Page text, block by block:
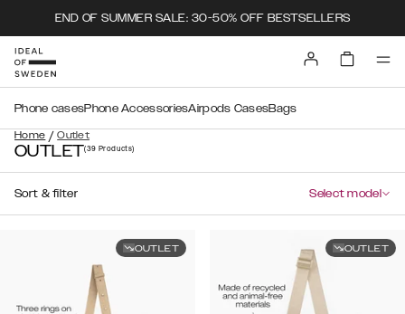
END OF SUMMER SALE: 30-50% OFF BESTSELLERS
Home / Outlet
Phone casesPhone AccessoriesAirpods CasesBags
OUTLET(39Products)
Sort & filter Select model
OUTLET OUTLET